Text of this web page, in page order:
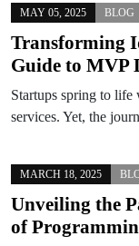
MAY 05, 2025 BLOG
Transforming
Guide to MVP
Startups spring to
services. Yet, the
MARCH 18, 2025
Unveiling the
of